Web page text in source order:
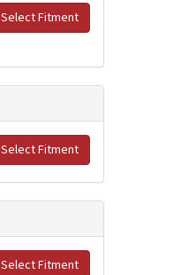
Select Fitment
Select Fitment
Select Fitment